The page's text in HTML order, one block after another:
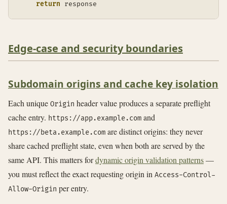
return response
Edge-case and security boundaries
Subdomain origins and cache key isolation
Each unique Origin header value produces a separate preflight
cache entry. https://app.example.com and
https://beta.example.com are distinct origins: they never
share cached preflight state, even when both are served by the
same API. This matters fordynamic origin validation patterns—
you must reflect the exact requesting origin in Access-Control-
Allow-Origin per entry.